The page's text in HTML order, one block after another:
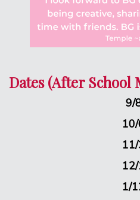
Dates (After School
9/
1/